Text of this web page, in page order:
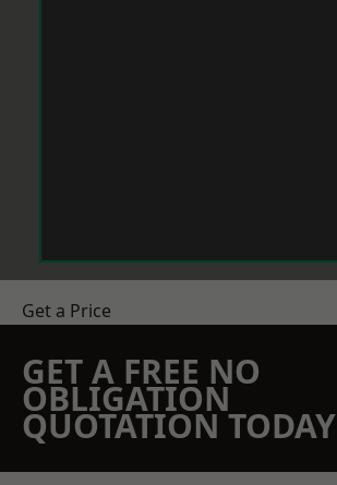
Get a Price
GET A FREE NO
OBLIGATION
QUOTATION TODAY